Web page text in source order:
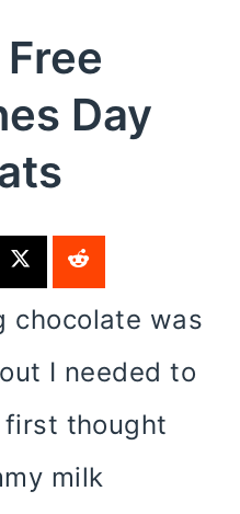
Day
chocolate was
I needed to
thought
milk